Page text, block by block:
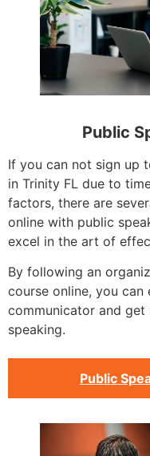
Public
If you can not sign up
in Trinity FL due to
factors, there are
online with public
excel in the art of
By following an
course online, you can
communicator and
speaking.
Public